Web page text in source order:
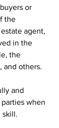
or
the
agent,
in the
the
and others.
and
when
skill.